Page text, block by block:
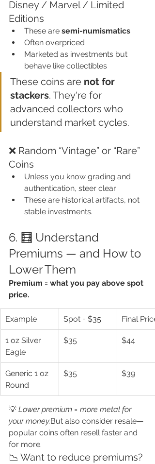
Disney / Marvel / Limited
Editions
These are semi-numismatics
Often overpriced
Marketed as investments but
behave like collectibles
These coins are not for
stackers. They're for
advanced collectors who
understand market cycles.
❌ Random “Vintage” or “Rare”
Coins
Unless you know grading and
authentication, steer clear.
These are historical artifacts, not
stable investments.
6. 🧮 Understand
Premiums — and How to
Lower Them
Premium = what you pay above spot
price.
Example Spot = $35 Final Price
1 oz Silver
Eagle
$35 $44
Generic 1 oz
Round
$35 $39
💡 Lower premium = more metal for
your money.But also consider resale—
popular coins often resell faster and
for more.
📉 Want to reduce premiums?